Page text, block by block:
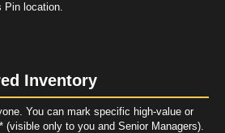
Pin location.
Inventory
You can mark specific high-value or
(visible only to you and Senior Managers).